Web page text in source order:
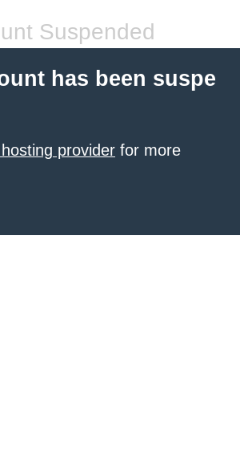
Suspended
has been suspe
provider for more